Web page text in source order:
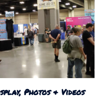
Photos & Videos